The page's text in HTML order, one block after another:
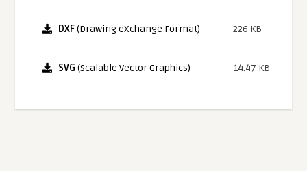
DXF(Drawing eXchange Format) 226 KB
SVG (Scalable Vector Graphics) 14.47 KB